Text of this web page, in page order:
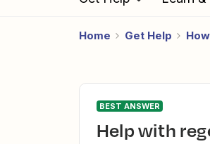
Home Get Help
BEST ANSWER
Help with